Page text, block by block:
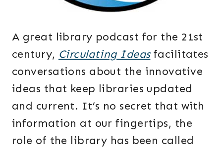
A great library podcast for the 21st
century, Circulating Ideasfacilitates
conversations about the innovative
ideas that keep libraries updated
and current. It’s no secret that with
information at our fingertips, the
role of the library has been called